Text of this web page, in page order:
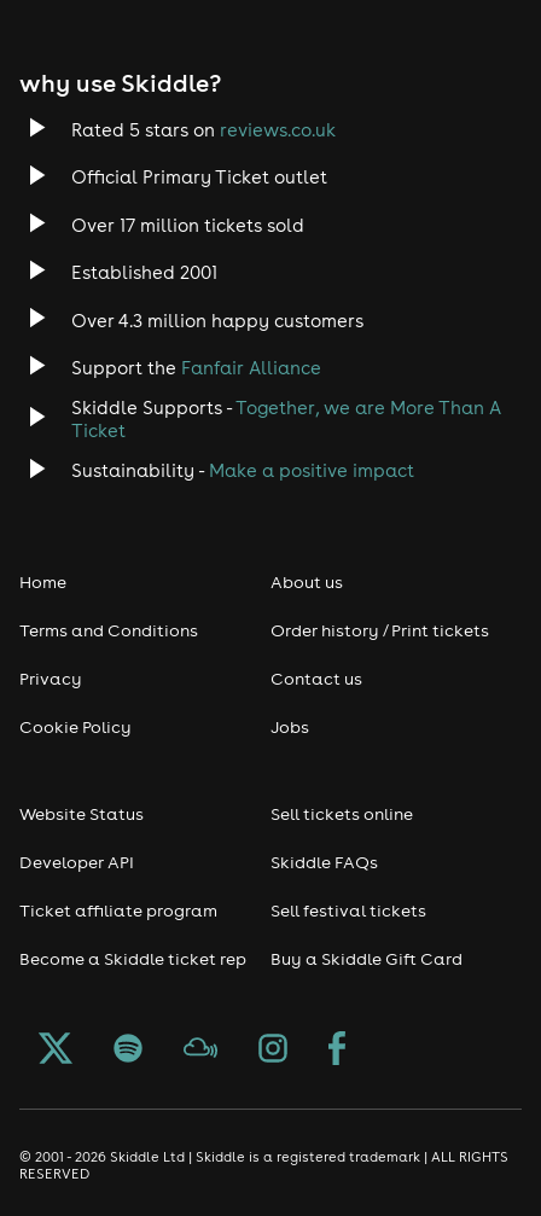
Rock
Heavy Metal
Disco
Classical
Pop
Seasonal
Freshers
Halloween
New Year's Eve events
why use Skiddle?
Rated 5 stars on reviews.co.uk
Official Primary Ticket outlet
Over 17 million tickets sold
Established 2001
Over 4.3 million happy customers
Support the Fanfair Alliance
Skiddle Supports -Together, we are More Than A
Ticket
Sustainability - Make a positive impact
Home
Terms and Conditions
Privacy
Cookie Policy
About us
Order history / Print tickets
Contact us
Jobs
Website Status
Developer API
Ticket affiliate program
Become a Skiddle ticket rep
Sell tickets online
Skiddle FAQs
Sell festival tickets
Buy a Skiddle Gift Card
© 2001 - 2026 Skiddle Ltd | Skiddle is a registered trademark | ALL RIGHTS
RESERVED